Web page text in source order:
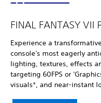
FINAL FANTASY VII
Experience a
console's most eagerly
lighting, textures, effects
targeting 60FPS or
visuals*, and near-instant